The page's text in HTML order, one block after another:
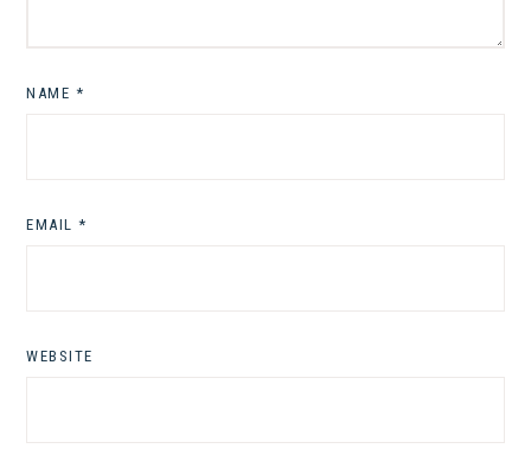
NAME *
EMAIL *
WEBSITE